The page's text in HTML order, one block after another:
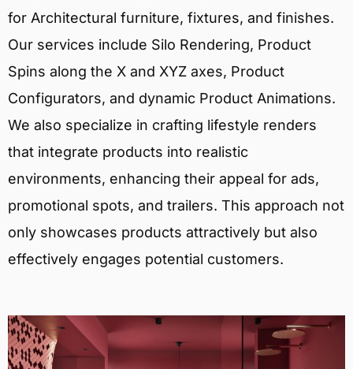
for Architectural furniture, fixtures, and finishes.
Our services include Silo Rendering, Product
Spins along the X and XYZ axes, Product
Configurators, and dynamic Product Animations.
We also specialize in crafting lifestyle renders
that integrate products into realistic
environments, enhancing their appeal for ads,
promotional spots, and trailers. This approach not
only showcases products attractively but also
effectively engages potential customers.